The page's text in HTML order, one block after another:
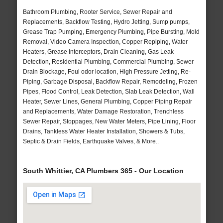
Bathroom Plumbing, Rooter Service, Sewer Repair and
Replacements, Backflow Testing, Hydro Jetting, Sump pumps,
Grease Trap Pumping, Emergency Plumbing, Pipe Bursting, Mold
Removal, Video Camera Inspection, Copper Repiping, Water
Heaters, Grease Interceptors, Drain Cleaning, Gas Leak
Detection, Residential Plumbing, Commercial Plumbing, Sewer
Drain Blockage, Foul odor location, High Pressure Jetting, Re-
Piping, Garbage Disposal, Backflow Repair, Remodeling, Frozen
Pipes, Flood Control, Leak Detection, Slab Leak Detection, Wall
Heater, Sewer Lines, General Plumbing, Copper Piping Repair
and Replacements, Water Damage Restoration, Trenchless
Sewer Repair, Stoppages, New Water Meters, Pipe Lining, Floor
Drains, Tankless Water Heater Installation, Showers & Tubs,
Septic & Drain Fields, Earthquake Valves, & More..
South Whittier, CA Plumbers 365 - Our Location